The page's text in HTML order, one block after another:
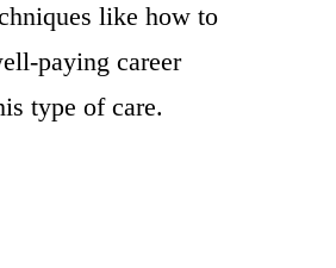
like how to
paying career
type of care.